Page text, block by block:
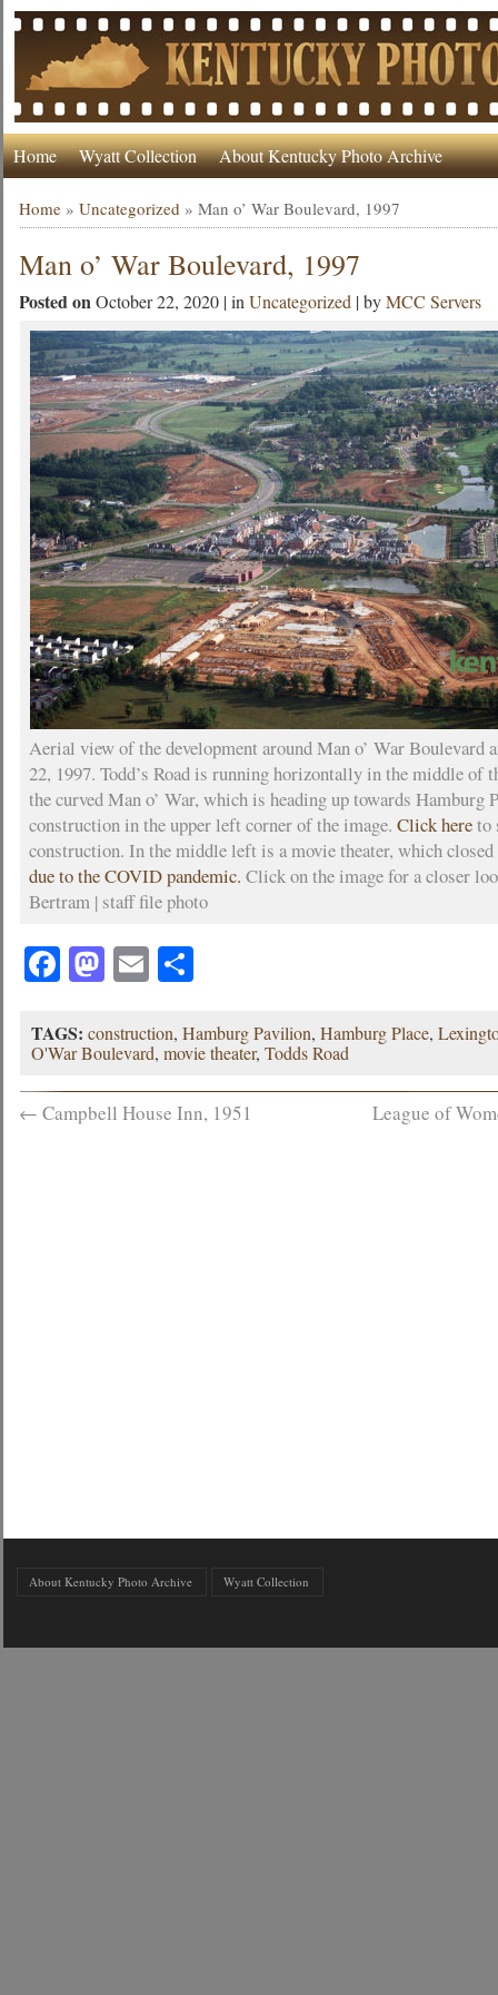
Home Wyatt Collection About Kentucky Photo Archive
Home »Uncategorized »Man o’ War Boulevard, 1997
Man o’ War Boulevard, 1997
Posted onOctober 22, 2020 | inUncategorized | byMCC Servers
Aerial view of the development around Man o’ War Boulevard
22, 1997. Todd’s Road is running horizontally in the middle of
the curved Man o’ War, which is heading up towards Hamburg
construction in the upper left corner of the image.Click hereto
construction. In the middle left is a movie theater, which
due to the COVID pandemic. Click on the image for a closer
Bertram | staff file photo
Facebook
Mastodon
EmailShare
TAGS: construction,Hamburg Pavilion,Hamburg Place,
O'War Boulevard,movie theater,Todds Road
← Campbell House Inn, 1951 League of
About Kentucky Photo Archive Wyatt Collection